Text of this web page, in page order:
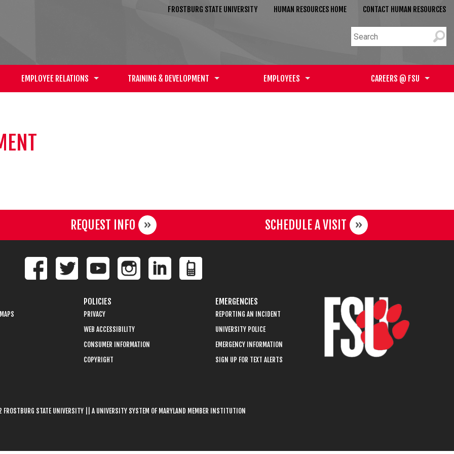
FROSTBURG STATE UNIVERSITY HUMAN RESOURCES HOME CONTACT HUMAN RESOURCES
EMPLOYEE RELATIONS TRAINING & DEVELOPMENT EMPLOYEES CAREERS @ FSU
REQUEST INFO SCHEDULE A VISIT
POLICIES
PRIVACY
WEB ACCESSIBILITY
CONSUMER INFORMATION
COPYRIGHT
EMERGENCIES
REPORTING AN INCIDENT
UNIVERSITY POLICE
EMERGENCY INFORMATION
SIGN UP FOR TEXT ALERTS
STATE UNIVERSITY || A UNIVERSITY SYSTEM OF MARYLAND MEMBER INSTITUTION